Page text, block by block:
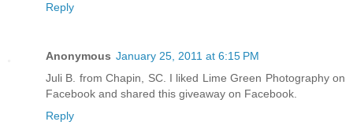
Reply
Anonymous January 25, 2011 at 6:15 PM
Juli B. from Chapin, SC. I liked Lime Green Photography on
Facebook and shared this giveaway on Facebook.
Reply